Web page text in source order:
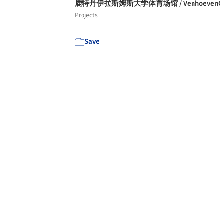
鹿特丹伊拉斯姆斯大学体育场馆 /
Projects
Save